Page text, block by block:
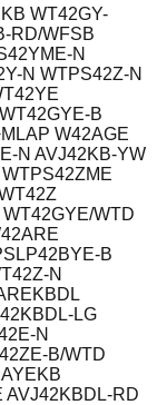
WT42GY-
RD/WFSB
N
N WTPS42Z-N
B
W42AGE
N AVJ42KB-YW
WTD
B
N
LG
N
B/WTD
AVJ42KBDL-RD